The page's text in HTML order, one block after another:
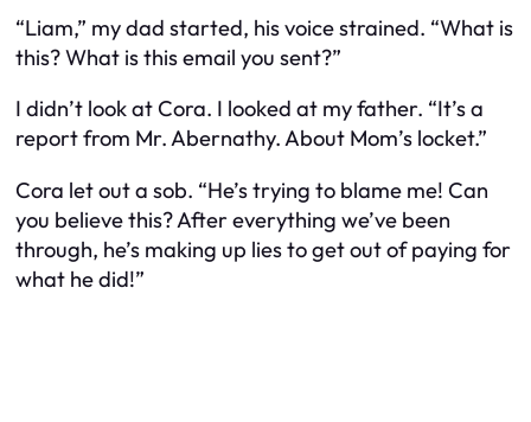
“Liam,” my dad started, his voice strained. “What is
this? What is this email you sent?”
I didn’t look at Cora. I looked at my father. “It’s a
report from Mr. Abernathy. About Mom’s locket.”
Cora let out a sob. “He’s trying to blame me! Can
you believe this? After everything we’ve been
through, he’s making up lies to get out of paying for
what he did!”